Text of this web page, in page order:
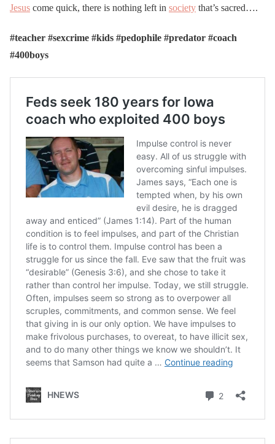
Jesus come quick, there is nothing left in society that’s sacred….
#teacher #sexcrime #kids #pedophile #predator #coach
#400boys